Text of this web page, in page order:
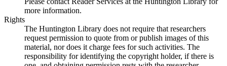
more information.
Rights
The Huntington Library does not require that researchers
request permission to quote from or publish images of this
material, nor does it charge fees for such activities. The
responsibility for identifying the copyright holder, if there is